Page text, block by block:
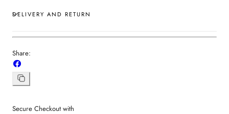
DELIVERY AND RETURN
Share:
on
Facebook
Copy
Secure Checkout with